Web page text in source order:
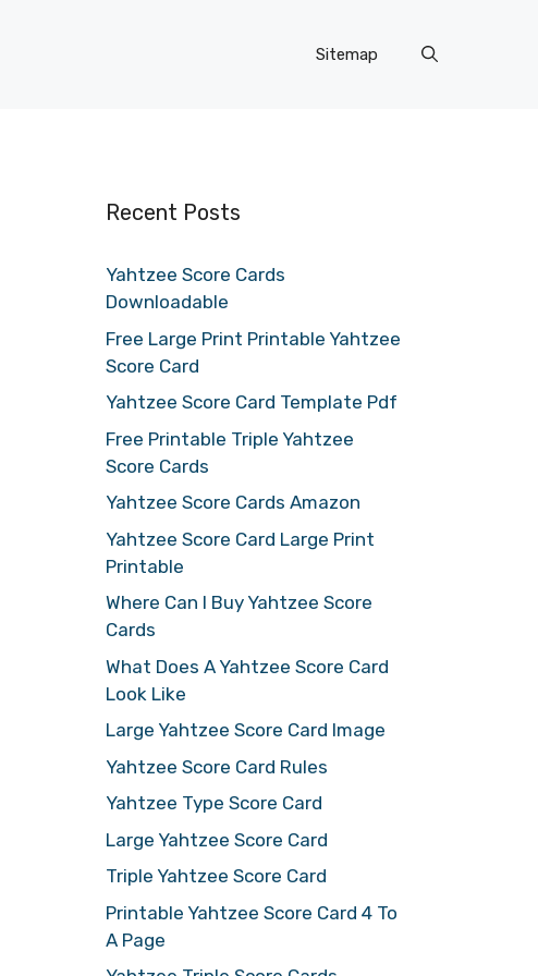
Sitemap
Recent Posts
Yahtzee Score Cards
Downloadable
Free Large Print Printable Yahtzee
Score Card
Yahtzee Score Card Template Pdf
Free Printable Triple Yahtzee
Score Cards
Yahtzee Score Cards Amazon
Yahtzee Score Card Large Print
Printable
Where Can I Buy Yahtzee Score
Cards
What Does A Yahtzee Score Card
Look Like
Large Yahtzee Score Card Image
Yahtzee Score Card Rules
Yahtzee Type Score Card
Large Yahtzee Score Card
Triple Yahtzee Score Card
Printable Yahtzee Score Card 4 To
A Page